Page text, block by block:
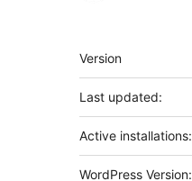
Meta
Version
Last updated:
Active installations:
WordPress Version: